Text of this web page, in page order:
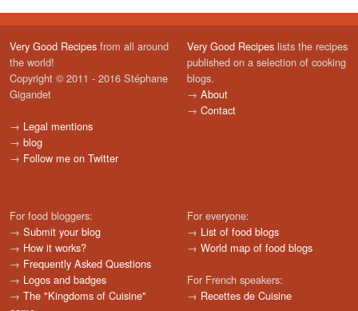
Very Good Recipes from all around
the world!
Copyright © 2011 - 2016 Stéphane
Gigandet
→ Legal mentions
→ blog
→ Follow me on Twitter
Very Good Recipes lists the recipes
published on a selection of cooking
blogs.
→ About
→ Contact
For food bloggers:
→ Submit your blog
→ How it works?
→ Frequently Asked Questions
→ Logos and badges
→ The "Kingdoms of Cuisine"
For everyone:
→ List of food blogs
→ World map of food blogs
For French speakers:
→ Recettes de Cuisine